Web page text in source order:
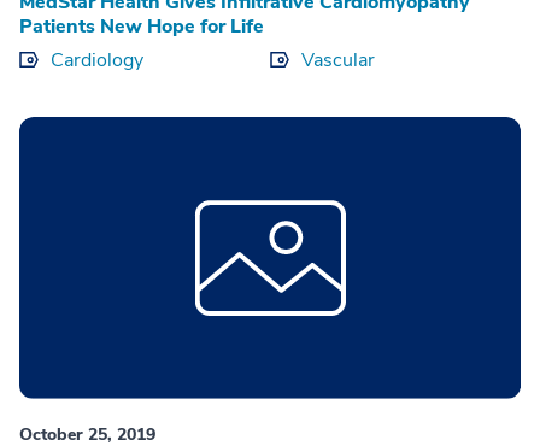
Patients New Hope for Life
Cardiology
Vascular
October 25, 2019